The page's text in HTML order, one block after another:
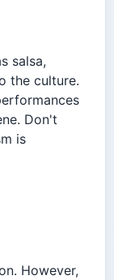
salsa,
the culture.
Don't
is
However,